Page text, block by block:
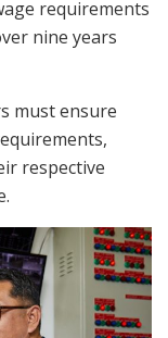
requirements
nine years
must ensure
respective